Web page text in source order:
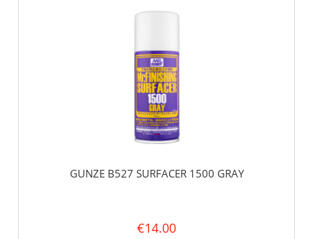
GUNZE B527 SURFACER 1500 GRAY
€14.00